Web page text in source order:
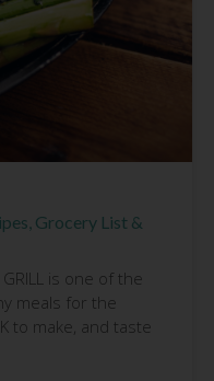
Grocery List &
is one of the
meals for the
to make, and taste